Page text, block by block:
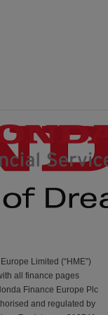
Limited (“HME”)
all finance pages
Finance Europe Plc
and regulated by